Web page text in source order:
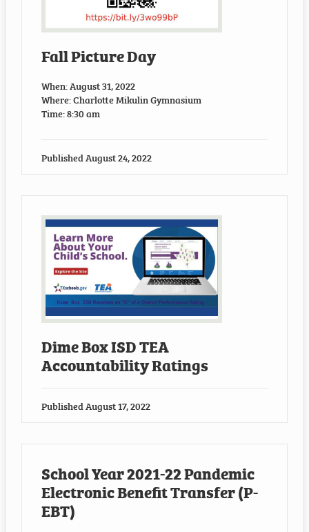
Fall Picture Day
When: August 31, 2022
Where: Charlotte Mikulin Gymnasium
Time: 8:30 am
Published August 24, 2022
Dime Box ISD TEA
Accountability Ratings
PublishedAugust 17, 2022
School Year 2021-22 Pandemic
Electronic Benefit Transfer (P-
EBT)